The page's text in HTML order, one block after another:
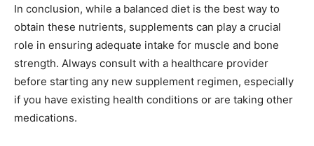
In conclusion, while a balanced diet is the best way to
obtain these nutrients, supplements can play a crucial
role in ensuring adequate intake for muscle and bone
strength. Always consult with a healthcare provider
before starting any new supplement regimen, especially
if you have existing health conditions or are taking other
medications.